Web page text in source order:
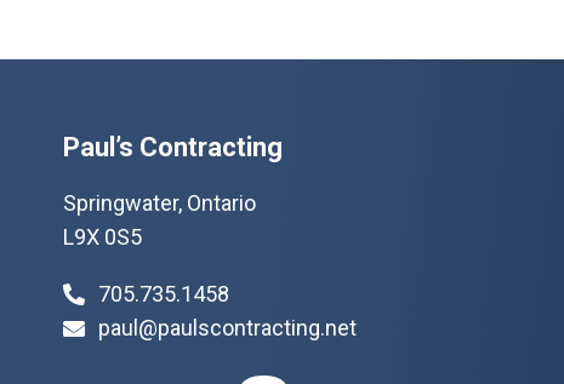
Paul’s Contracting
Springwater, Ontario
L9X 0S5
705.735.1458
paul@paulscontracting.net